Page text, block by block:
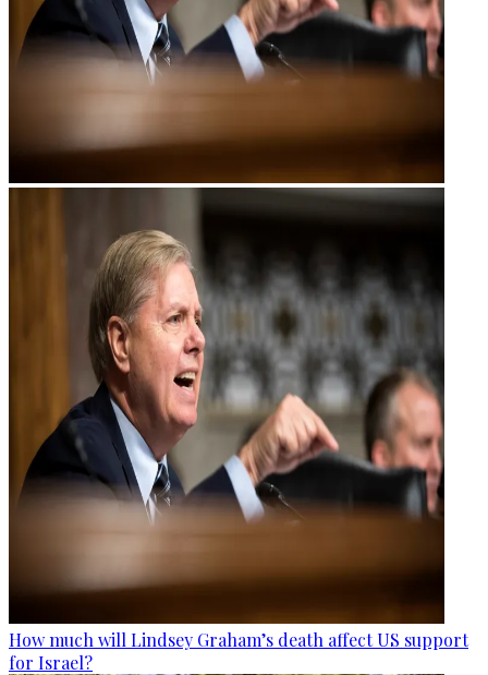
How much will Lindsey Graham’s death affect US support
for Israel?